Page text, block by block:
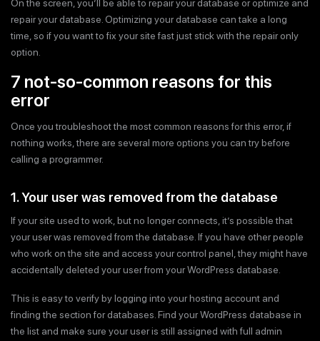
On the screen, you’ll be able to repair your database or optimize and
repair your database. Optimizing your database can take a long
time, so if you want to fix your site fast just stick with the repair only
option.
7 not-so-common reasons for this
error
Once you troubleshoot the most common reasons for this error, if
nothing works, there are several more options you can try before
calling a programmer.
1. Your user was removed from the database
If your site used to work, but no longer connects, it’s possible that
your user was removed from the database. If you have other people
who work on the site and access your control panel, they might have
accidentally deleted your user from your WordPress database.
This is easy to verify by logging into your hosting account and
finding the section for databases. Find your WordPress database in
the list and make sure your user is still assigned with full admin